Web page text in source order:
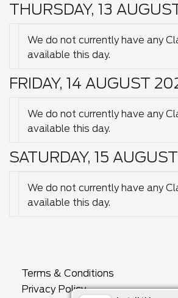
THURSDAY, 13
We do not currently have any
available this day.
FRIDAY, 14 AUGUST
We do not currently have any
available this day.
SATURDAY, 15
We do not currently have any
available this day.
Terms & Conditions
Privacy Policy